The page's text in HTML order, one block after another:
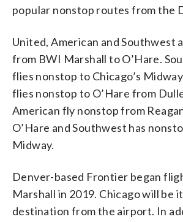
popular nonstop routes from the
United, American and Southwest
from BWI Marshall to O’Hare.
flies nonstop to Chicago’s
flies nonstop to O’Hare from
American fly nonstop from
O’Hare and Southwest has
Midway.
Denver-based Frontier began
Marshall in 2019. Chicago will be
destination from the airport. In